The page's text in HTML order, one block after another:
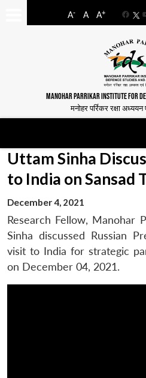
A- A A+
MANOHAR PARRIKAR INSTITUTE FOR
मनोहर पर्रिकर रक्षा
Uttam Sinha
to India on Sansad
December 4, 2021
Research Fellow, Manohar
Sinha discussed Russian
visit to India for strategic
on December 04, 2021.